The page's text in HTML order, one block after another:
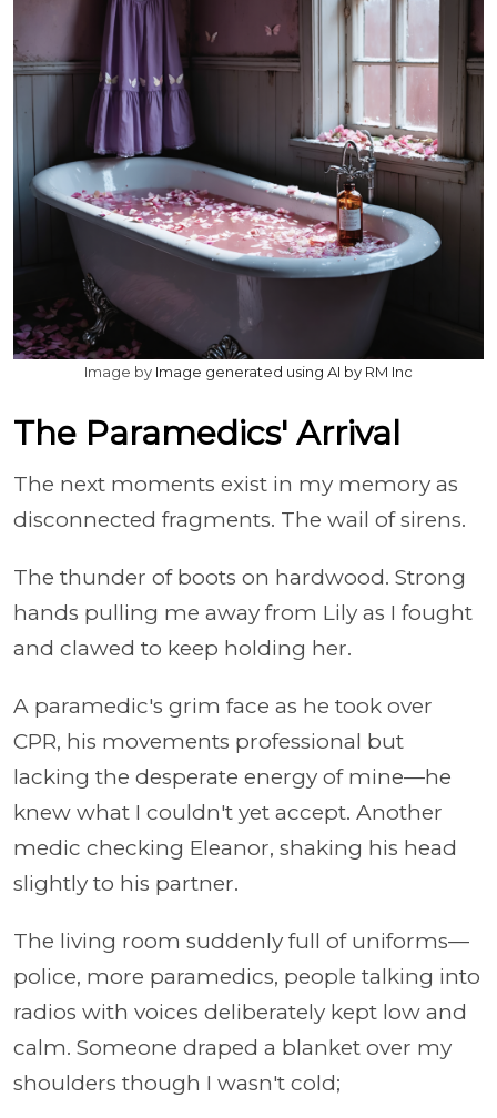
Image by Image generated using AI by RM Inc
The Paramedics' Arrival
The next moments exist in my memory as
disconnected fragments. The wail of sirens.
The thunder of boots on hardwood. Strong
hands pulling me away from Lily as I fought
and clawed to keep holding her.
A paramedic's grim face as he took over
CPR, his movements professional but
lacking the desperate energy of mine—he
knew what I couldn't yet accept. Another
medic checking Eleanor, shaking his head
slightly to his partner.
The living room suddenly full of uniforms—
police, more paramedics, people talking into
radios with voices deliberately kept low and
calm. Someone draped a blanket over my
shoulders though I wasn't cold;